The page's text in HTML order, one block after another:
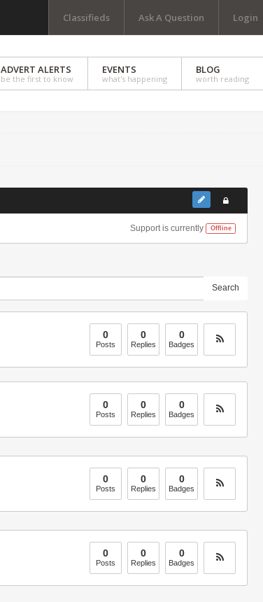
Classifieds Ask A Question Login
ADVERT ALERTS
be the first to know
EVENTS
what's happening
BLOG
worth reading
Support is currently Offline
Search
0
Posts
0
Replies
0
Badges
0
Posts
0
Replies
0
Badges
0
Posts
0
Replies
0
Badges
0
Posts
0
Replies
0
Badges